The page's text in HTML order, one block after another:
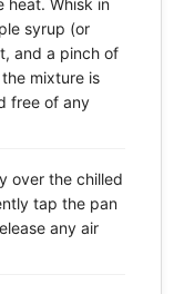
heat. Whisk in
syrup (or
and a pinch of
mixture is
free of any
over the chilled
tap the pan
any air